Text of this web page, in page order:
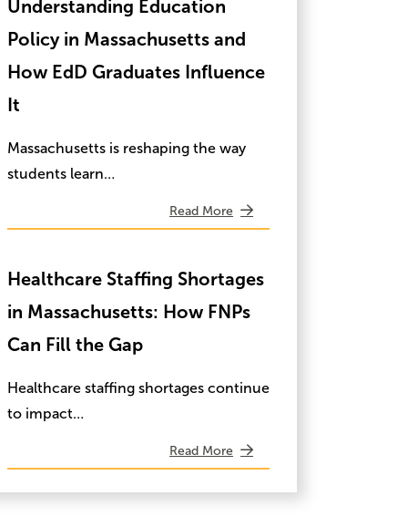
Understanding Education
Policy in Massachusetts and
How EdD Graduates Influence
It
Massachusetts is reshaping the way
students learn…
Read More
Healthcare Staffing Shortages
in Massachusetts: How FNPs
Can Fill the Gap
Healthcare staffing shortages continue
to impact…
Read More